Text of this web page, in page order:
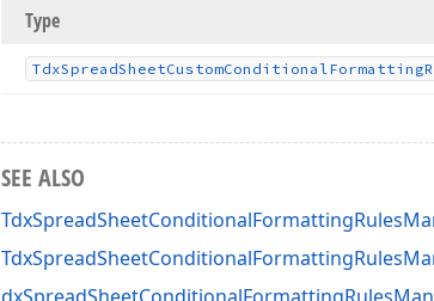
Type
TdxSpreadSheetCustomConditionalFormatting
SEE ALSO